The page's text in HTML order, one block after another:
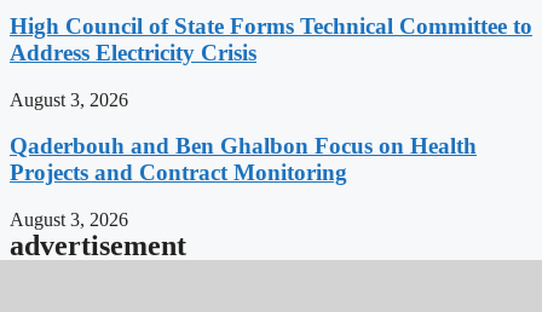
High Council of State Forms Technical Committee to
Address Electricity Crisis
August 3, 2026
Qaderbouh and Ben Ghalbon Focus on Health
Projects and Contract Monitoring
August 3, 2026
advertisement